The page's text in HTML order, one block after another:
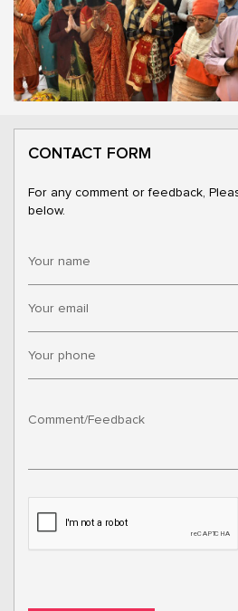
CONTACT FORM
For any comment or feedback,
below.